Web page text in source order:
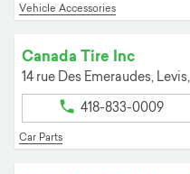
Vehicle Accessories
Canada Tire Inc
14 rue Des Emeraudes, Levis,
418-833-0009
Car Parts